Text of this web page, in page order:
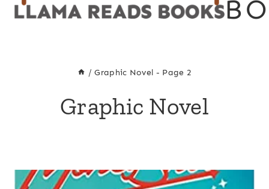
/ Graphic Novel - Page 2
Graphic Novel